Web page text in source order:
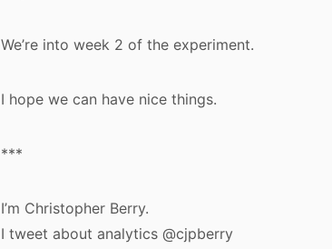
We’re into week 2 of the experiment.
I hope we can have nice things.
***
I’m Christopher Berry.
I tweet about analytics @cjpberry